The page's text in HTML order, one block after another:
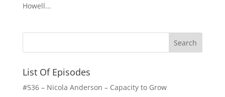
Howell...
List Of Episodes
#536 – Nicola Anderson – Capacity to Grow